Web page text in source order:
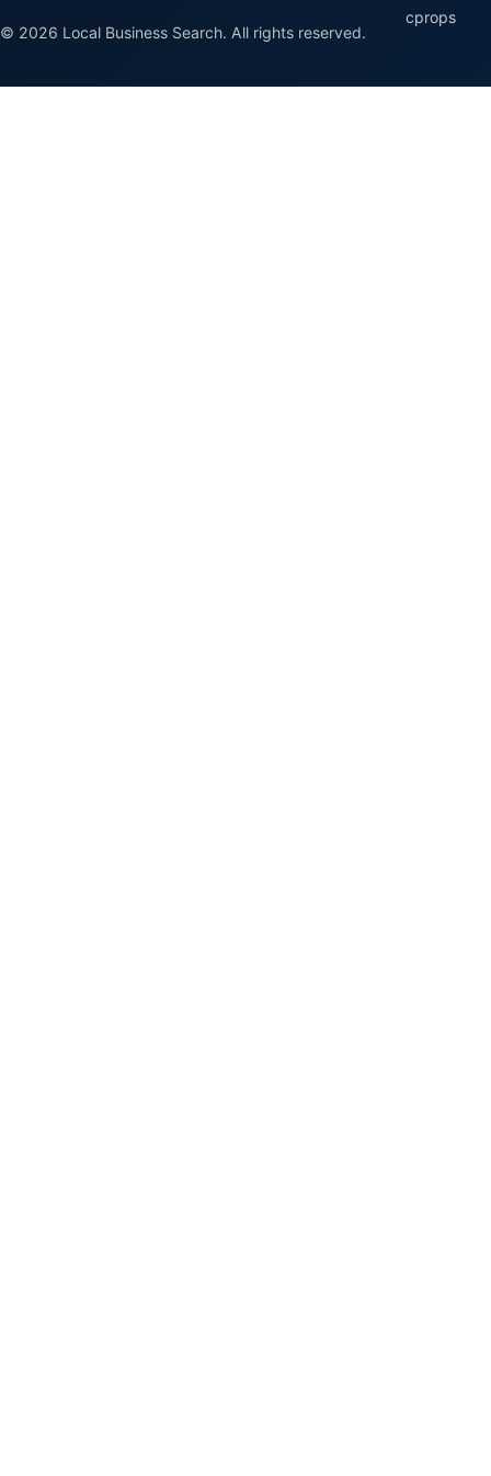
© 2026 Local Business Search. All rights reserved.
cprops